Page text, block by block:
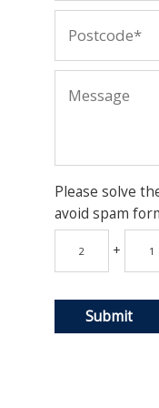
Please solve
avoid spam
+